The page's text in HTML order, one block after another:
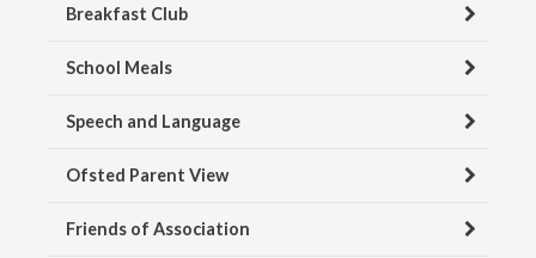
Breakfast Club
School Meals
Speech and Language
Ofsted Parent View
Friends of Association